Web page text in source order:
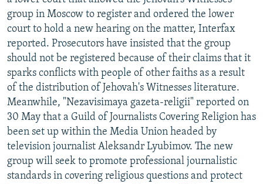
group in Moscow to register and ordered the lower
court to hold a new hearing on the matter, Interfax
reported. Prosecutors have insisted that the group
should not be registered because of their claims that it
sparks conflicts with people of other faiths as a result
of the distribution of Jehovah's Witnesses literature.
Meanwhile, "Nezavisimaya gazeta-religii" reported on
30 May that a Guild of Journalists Covering Religion has
been set up within the Media Union headed by
television journalist Aleksandr Lyubimov. The new
group will seek to promote professional journalistic
standards in covering religious questions and protect